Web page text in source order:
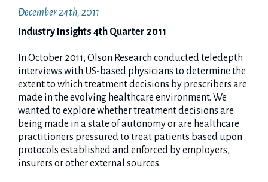
December 24th, 2011
Industry Insights 4th Quarter 2011
In October 2011, Olson Research conducted teledepth
interviews with US-based physicians to determine the
extent to which treatment decisions by prescribers are
made in the evolving healthcare environment. We
wanted to explore whether treatment decisions are
being made in a state of autonomy or are healthcare
practitioners pressured to treat patients based upon
protocols established and enforced by employers,
insurers or other external sources.